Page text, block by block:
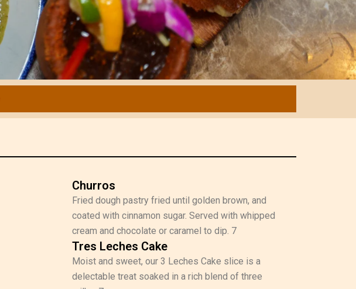
Churros
Fried dough pastry fried until golden brown, and
coated with cinnamon sugar. Served with whipped
cream and chocolate or caramel to dip. 7
Tres Leches Cake
Moist and sweet, our 3 Leches Cake slice is a
delectable treat soaked in a rich blend of three